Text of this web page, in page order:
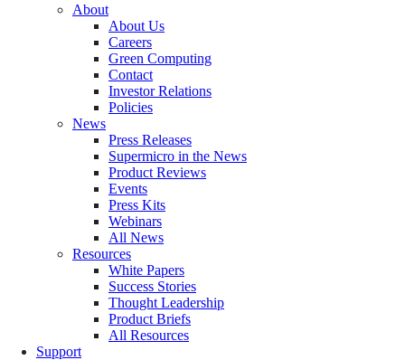
About
About Us
Careers
Green Computing
Contact
Investor Relations
Policies
News
Press Releases
Supermicro in the News
Product Reviews
Events
Press Kits
Webinars
All News
Resources
White Papers
Success Stories
Thought Leadership
Product Briefs
All Resources
Support